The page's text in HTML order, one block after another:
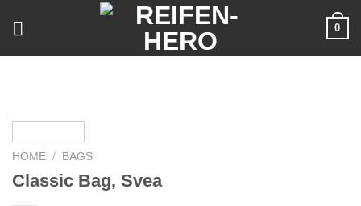
0
HOME / BAGS
Classic Bag, Svea